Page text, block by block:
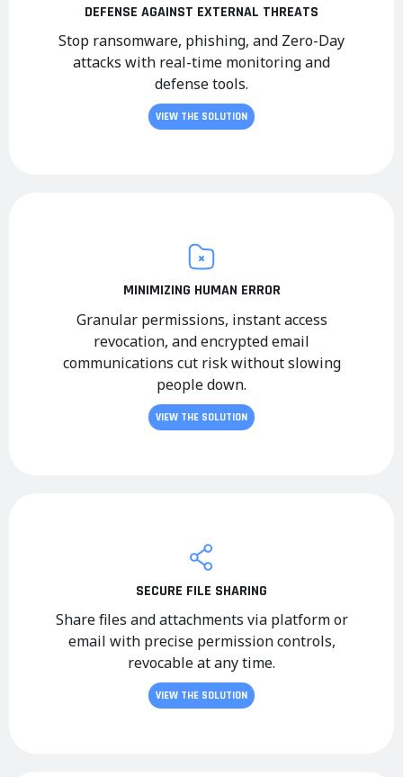
DEFENSE AGAINST EXTERNAL THREATS
Stop ransomware, phishing, and Zero-Day
attacks with real-time monitoring and
defense tools.
VIEW THE SOLUTION
MINIMIZING HUMAN ERROR
Granular permissions, instant access
revocation, and encrypted email
communications cut risk without slowing
people down.
VIEW THE SOLUTION
SECURE FILE SHARING
Share files and attachments via platform or
email with precise permission controls,
revocable at any time.
VIEW THE SOLUTION